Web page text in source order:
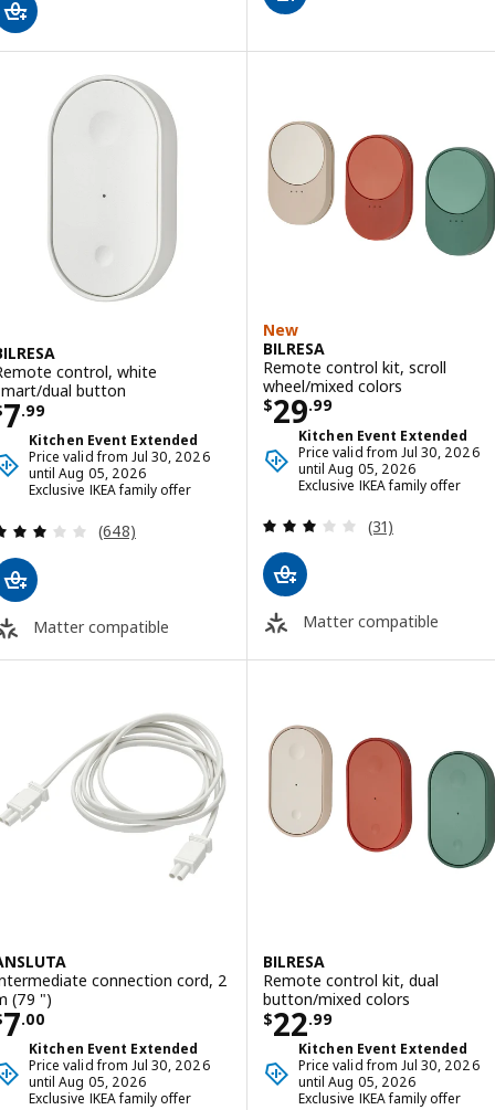
control, white
dual button
7.99 $ 7.99
Kitchen Event Extended
Price valid from Jul 30, 2026
until Aug 05, 2026
Exclusive IKEA family offer
Review: 3.1 out of 5 stars. Total reviews:
(648)
Matter compatible
New
BILRESA
Remote control kit, scroll
wheel/mixed colors
$29.99
Price $ 29.99
Kitchen Event Extended
Price valid from Jul 30, 2026
until Aug 05, 2026
Exclusive IKEA family offer
Review: 2.9
(31)
Matter compatible
connection cord, 2
(79 ")
7.00 $ 7.00
Kitchen Event Extended
Price valid from Jul 30, 2026
until Aug 05, 2026
Exclusive IKEA family offer
BILRESA
Remote control kit, dual
button/mixed colors
$22.99
Price $ 22.99
Kitchen Event Extended
Price valid from Jul 30, 2026
until Aug 05, 2026
Exclusive IKEA family offer